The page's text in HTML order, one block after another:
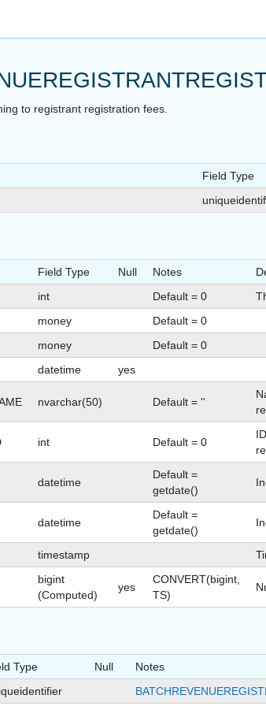
to registrant registration fees.
Field Type
Field Type Null Notes
int Default = 0
money
Default = 0
money
Default = 0
datetime yes
nvarchar(50) Default = ''
int Default = 0
datetime
Default =
getdate()
datetime
Default =
getdate()
timestamp
bigint
(Computed)
yes
CONVERT(bigint,
TS)
Type Null Notes